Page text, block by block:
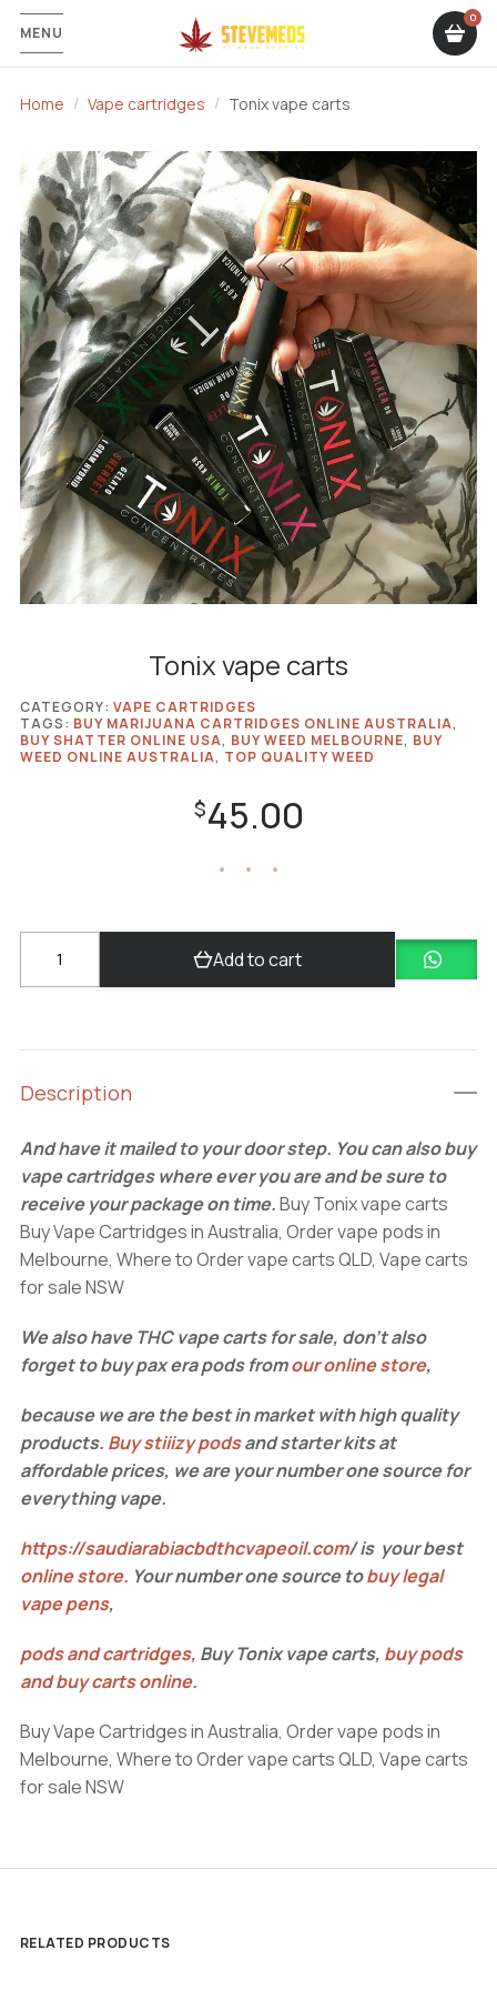
MENU
Home Vape cartridges Tonix vape carts
Tonix vape carts
$45.00
vape
Add to cart
CATEGORY: VAPE CARTRIDGES
TAGS: BUY MARIJUANA CARTRIDGES ONLINE AUSTRALIA,
BUY SHATTER ONLINE USA, BUY WEED MELBOURNE, BUY
WEED ONLINE AUSTRALIA, TOP QUALITY WEED
Description
And have it mailed to your door step. You can also buy
vape cartridges where ever you are and be sure to
receive your package on time.Buy Tonix vape carts
Buy Vape Cartridges in Australia, Order vape pods in
Melbourne, Where to Order vape carts QLD, Vape carts
for sale NSW
We also have THC vape carts for sale, don’t also
forget to buy pax era pods fromour online store,
because we are the best in market with high quality
products. Buy stiiizy podsand starter kits at
affordable prices, we are your number one source for
everything vape.
https://saudiarabiacbdthcvapeoil.com/ is your best
online store. Your number one source tobuy legal
vape pens,
pods and cartridges, Buy Tonix vape carts, buy pods
and buy carts online.
Buy Vape Cartridges in Australia, Order vape pods in
Melbourne, Where to Order vape carts QLD, Vape carts
for sale NSW
RELATED PRODUCTS